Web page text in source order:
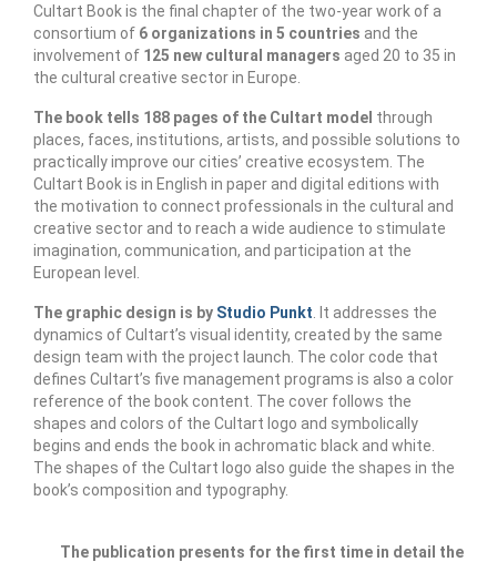
современ пристап во учењето и развојот на
децата“
Skopje Creative Point is Officially Opening!
Cultart PRO 2025
Cultart with a second edition in 2025 –
Cultart PRO
Cultart PRO supports excellence in cultural
management in Europe
Applied Arts Skopje, Photography – Day 1 |
The MARATHON
Applied Arts Skopje, Photography – Day 2 |
Orienteering
Applied Arts Skopje, Photography – Day 3 |
FRIENDLY MATCH
Cultart Book is the final chapter of the two-year work of a
consortium of 6 organizations in 5 countries and the
involvement of 125 new cultural managers aged 20 to 35 in
the cultural creative sector in Europe.
The book tells 188 pages of the Cultart model through
places, faces, institutions, artists, and possible solutions to
practically improve our cities’ creative ecosystem. The
Cultart Book is in English in paper and digital editions with
the motivation to connect professionals in the cultural and
creative sector and to reach a wide audience to stimulate
imagination, communication, and participation at the
European level.
The graphic design is by Studio Punkt . It addresses the
dynamics of Cultart’s visual identity, created by the same
design team with the project launch. The color code that
defines Cultart’s five management programs is also a color
reference of the book content. The cover follows the
shapes and colors of the Cultart logo and symbolically
begins and ends the book in achromatic black and white.
The shapes of the Cultart logo also guide the shapes in the
book’s composition and typography.
The publication presents for the first time in detail the